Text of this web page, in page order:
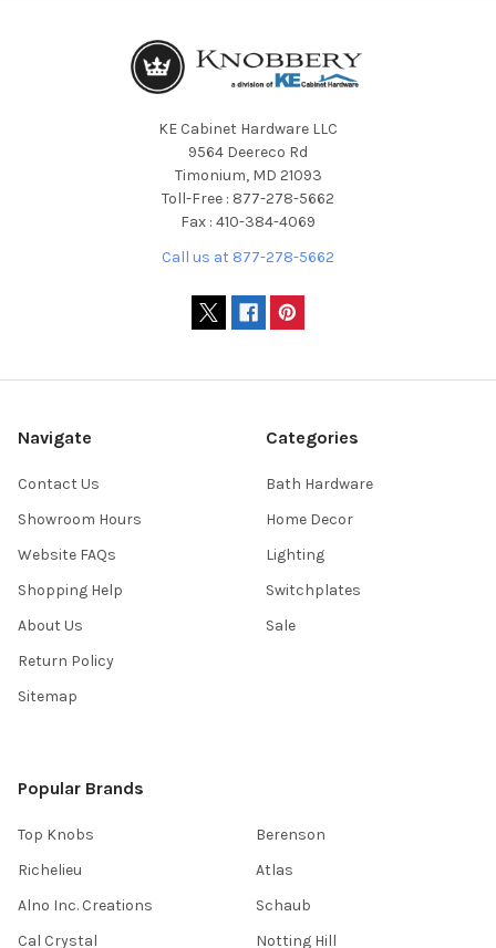
KE Cabinet Hardware LLC
9564 Deereco Rd
Timonium, MD 21093
Toll-Free : 877-278-5662
Fax : 410-384-4069
Call us at 877-278-5662
Navigate
Contact Us
Showroom Hours
Website FAQs
Shopping Help
About Us
Return Policy
Sitemap
Categories
Bath Hardware
Home Decor
Lighting
Switchplates
Sale
Popular Brands
Top Knobs
Richelieu
Alno Inc. Creations
Cal Crystal
Berenson
Atlas
Schaub
Notting Hill